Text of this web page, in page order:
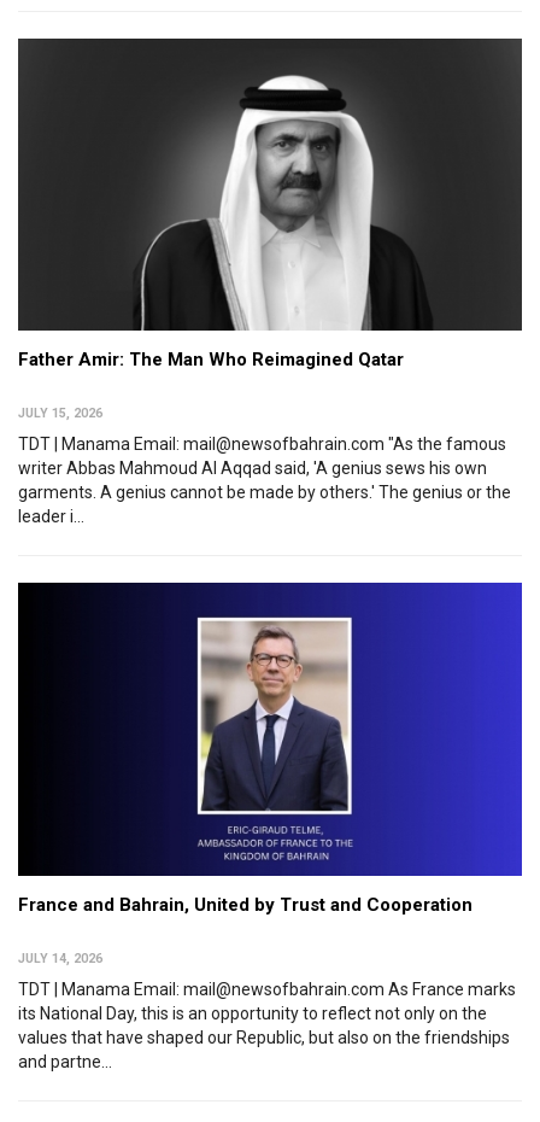
Father Amir: The Man Who Reimagined Qatar
JULY 15, 2026
TDT | Manama Email: mail@newsofbahrain.com "As the famous
writer Abbas Mahmoud Al Aqqad said, 'A genius sews his own
garments. A genius cannot be made by others.' The genius or the
leader i...
France and Bahrain, United by Trust and Cooperation
JULY 14, 2026
TDT | Manama Email: mail@newsofbahrain.com As France marks
its National Day, this is an opportunity to reflect not only on the
values that have shaped our Republic, but also on the friendships
and partne...